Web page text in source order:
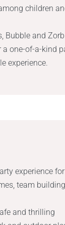
children
Bubble and Zorb
a one-of-a-kind
experience.
experience for
team building
and thrilling